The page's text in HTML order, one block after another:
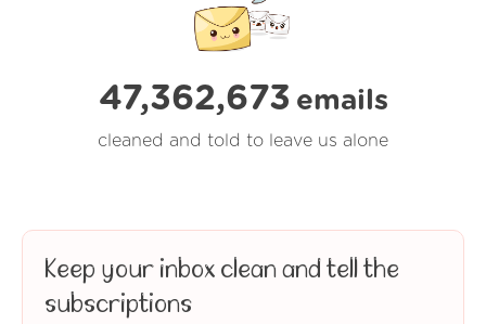
47,362,673 emails
cleaned and told to leave us alone
Keep your inbox clean and tell the
subscriptions